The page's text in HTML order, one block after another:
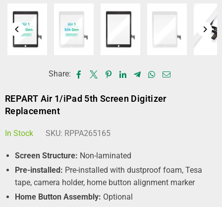
Share:
REPART Air 1/iPad 5th Screen Digitizer
Replacement
In Stock SKU: RPPA265165
Screen Structure: Non-laminated
Pre-installed: Pre-installed with dustproof foam, Tesa
tape, camera holder, home button alignment marker
Home Button Assembly: Optional